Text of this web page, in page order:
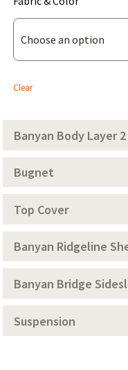
Banyan
Bridge
Layer
(Solid
Color))
Clear
Banyan Body Layer
Bugnet
Top Cover
Banyan Ridgeline
Banyan Bridge
Suspension